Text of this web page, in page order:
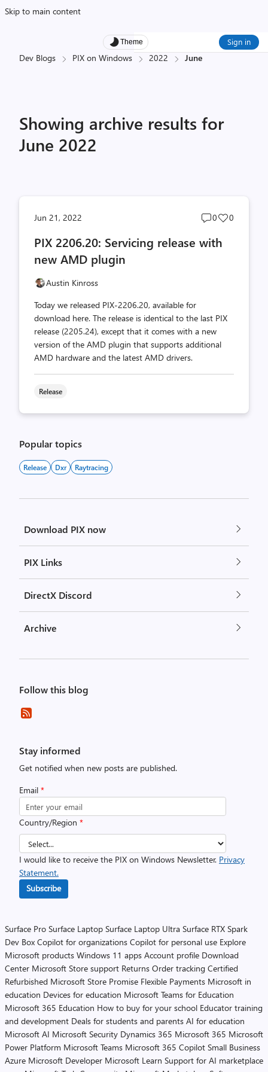
Skip to main content
Theme Sign in
Dev Blogs PIX on Windows 2022 June
Showing archive results for
June 2022
Jun 21, 2022
Post
count
0
Post
0
PIX 2206.20: Servicing release with
new AMD plugin
Austin Kinross
Today we released PIX-2206.20, available for
download here. The release is identical to the last PIX
release (2205.24), except that it comes with a new
version of the AMD plugin that supports additional
AMD hardware and the latest AMD drivers.
Release
Popular topics
Release Dxr Raytracing
Download PIX now
PIX Links
DirectX Discord
Archive
Follow this blog
Stay informed
Get notified when new posts are published.
Email *
Country/Region *
I would like to receive the PIX on Windows Newsletter. Privacy
Statement.
Subscribe
Surface Pro Surface Laptop Surface Laptop Ultra Surface RTX Spark
Dev Box Copilot for organizations Copilot for personal use Explore
Microsoft products Windows 11 apps Account profile Download
Center Microsoft Store support Returns Order tracking Certified
Refurbished Microsoft Store Promise Flexible Payments Microsoft in
education Devices for education Microsoft Teams for Education
Microsoft 365 Education How to buy for your school Educator training
and development Deals for students and parents AI for education
Microsoft AI Microsoft Security Dynamics 365 Microsoft 365 Microsoft
Power Platform Microsoft Teams Microsoft 365 Copilot Small Business
Azure Microsoft Developer Microsoft Learn Support for AI marketplace